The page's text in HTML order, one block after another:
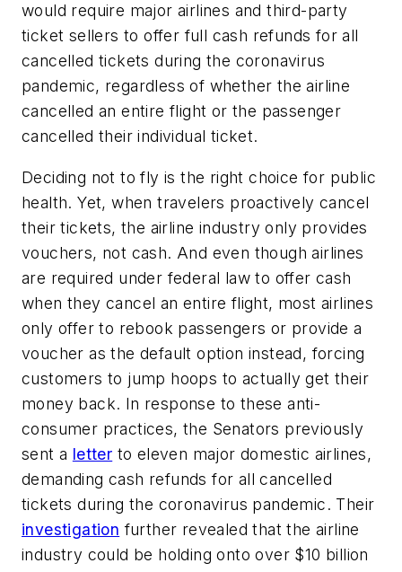
would require major airlines and third-party
ticket sellers to offer full cash refunds for all
cancelled tickets during the coronavirus
pandemic, regardless of whether the airline
cancelled an entire flight or the passenger
cancelled their individual ticket.
Deciding not to fly is the right choice for public
health. Yet, when travelers proactively cancel
their tickets, the airline industry only provides
vouchers, not cash. And even though airlines
are required under federal law to offer cash
when they cancel an entire flight, most airlines
only offer to rebook passengers or provide a
voucher as the default option instead, forcing
customers to jump hoops to actually get their
money back. In response to these anti-
consumer practices, the Senators previously
sent a letter to eleven major domestic airlines,
demanding cash refunds for all cancelled
tickets during the coronavirus pandemic. Their
investigation further revealed that the airline
industry could be holding onto over $10 billion